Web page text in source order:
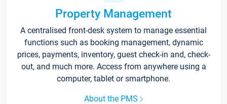
Property Management
A centralised front-desk system to manage essential
functions such as booking management, dynamic
prices, payments, inventory, guest check-in and, check-
out, and much more. Access from anywhere using a
computer, tablet or smartphone.
About the PMS